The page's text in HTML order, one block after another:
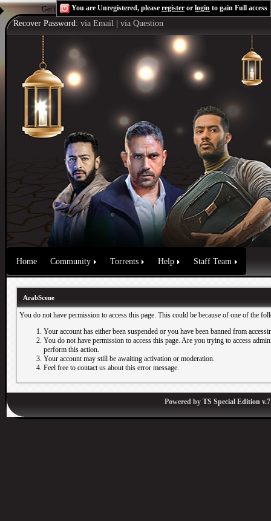
Get the Flash Playerto see this player.Shoutcast & Icecast Server
You are Unregistered, please register or login to gain Full access
Recover Password: via Email via Question
Home Community Torrents Help Staff Team
ArabScene
You do not have permission to access this page. This could be because of one of the
Your account has either been suspended or you have been banned from
You do not have permission to access this page. Are you trying to access
perform this action.
Your account may still be awaiting activation or moderation.
Feel free to contact us about this error message.
Powered by TS Special Edition